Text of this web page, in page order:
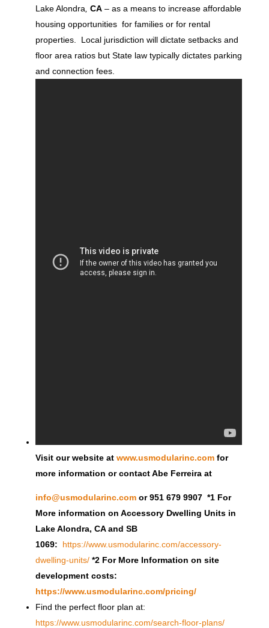
Lake Alondra CA– as a means to increase affordable
housing opportunities for families or for rental
properties. Local jurisdiction will dictate setbacks and
floor area ratios but State law typically dictates parking
and connection fees.
Visit our website at www.usmodularinc.comfor
more information or contact Abe Ferreira at
info@usmodularinc.comor 951 679 9907 *1 For
More information on Accessory Dwelling Units in
Lake Alondra, CA and SB
1069: https://www.usmodularinc.com/accessory-
dwelling-units/ *2 For More Information on site
development costs:
https://www.usmodularinc.com/pricing/
Find the perfect floor plan at:
https://www.usmodularinc.com/search-floor-plans/